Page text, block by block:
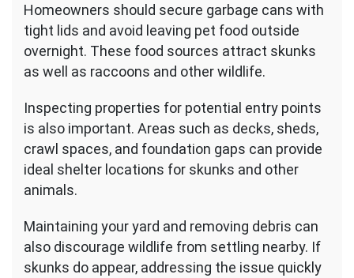
Homeowners should secure garbage cans with
tight lids and avoid leaving pet food outside
overnight. These food sources attract skunks
as well as raccoons and other wildlife.
Inspecting properties for potential entry points
is also important. Areas such as decks, sheds,
crawl spaces, and foundation gaps can provide
ideal shelter locations for skunks and other
animals.
Maintaining your yard and removing debris can
also discourage wildlife from settling nearby. If
skunks do appear, addressing the issue quickly